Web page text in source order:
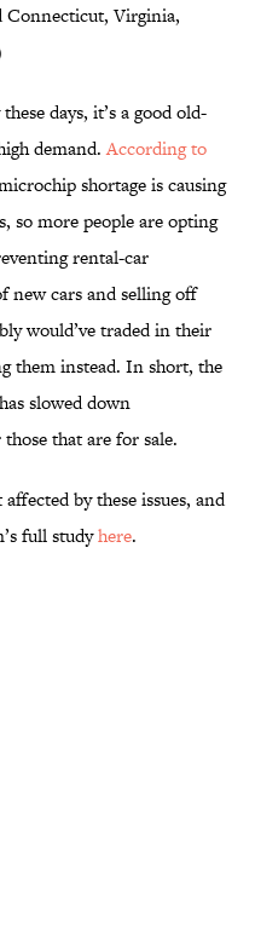
Connecticut, Virginia,
days, it’s a good old-
demand.According to
shortage is causing
so more people are opting
rental-car
new cars and selling off
would’ve traded in their
them instead. In short, the
slowed down
that are for sale.
by these issues, and
full studyhere.